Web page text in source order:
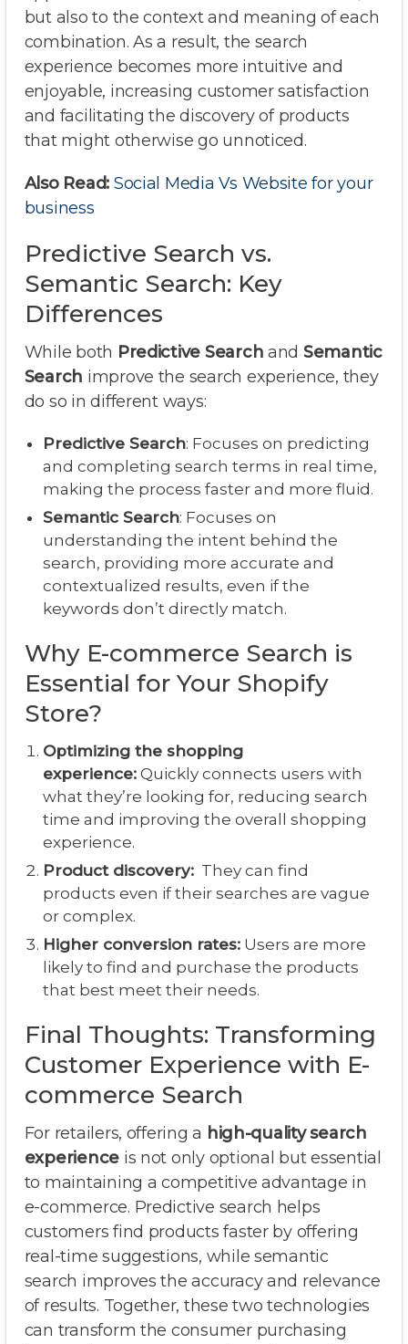
but also to the context and meaning of each
combination. As a result, the search
experience becomes more intuitive and
enjoyable, increasing customer satisfaction
and facilitating the discovery of products
that might otherwise go unnoticed.
Also Read: Social Media Vs Website for your
business
Predictive Search vs.
Semantic Search: Key
Differences
While both Predictive Search and Semantic
Search improve the search experience, they
do so in different ways:
Predictive Search: Focuses on predicting
and completing search terms in real time,
making the process faster and more fluid.
Semantic Search: Focuses on
understanding the intent behind the
search, providing more accurate and
contextualized results, even if the
keywords don’t directly match.
Why E-commerce Search is
Essential for Your Shopify
Store?
Optimizing the shopping
experience:Quickly connects users with
what they’re looking for, reducing search
time and improving the overall shopping
experience.
Product discovery:They can find
products even if their searches are vague
or complex.
Higher conversion rates:Users are more
likely to find and purchase the products
that best meet their needs.
Final Thoughts: Transforming
Customer Experience with E-
commerce Search
For retailers, offering a high-quality search
experience is not only optional but essential
to maintaining a competitive advantage in
e-commerce. Predictive search helps
customers find products faster by offering
real-time suggestions, while semantic
search improves the accuracy and relevance
of results. Together, these two technologies
can transform the consumer purchasing